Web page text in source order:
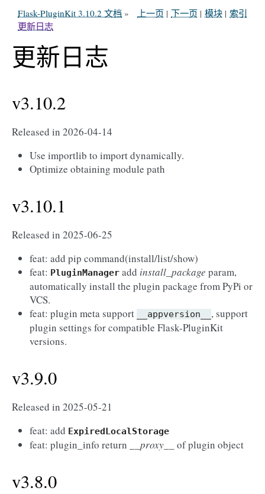
索引
模块 |
下一页 |
上一页 |
Flask-PluginKit 3.10.2 文档 »
更新日志
更新日志
v3.10.2
Released in 2026-04-14
Use importlib to import dynamically.
Optimize obtaining module path
v3.10.1
Released in 2025-06-25
feat: add pip command(install/list/show)
feat: PluginManager add install_package param,
automatically install the plugin package from PyPi or
VCS.
feat: plugin meta support
__appversion__ , support
plugin settings for compatible Flask-PluginKit
versions.
v3.9.0
Released in 2025-05-21
feat: add ExpiredLocalStorage
feat: plugin_info return __proxy__ of plugin object
v3.8.0